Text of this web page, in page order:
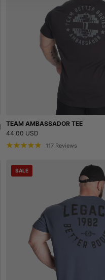
TEAM AMBASSADOR TEE
44.00 USD
117 Reviews
SALE